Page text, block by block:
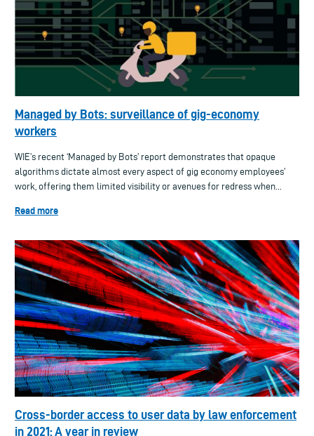
Managed by Bots: surveillance of gig-economy
workers
WIE’s recent ‘Managed by Bots’ report demonstrates that opaque
algorithms dictate almost every aspect of gig economy employees’
work, offering them limited visibility or avenues for redress when...
Read more
Cross-border access to user data by law enforcement
in 2021: A year in review